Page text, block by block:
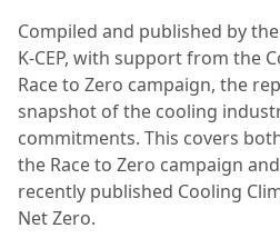
Compiled and published by
K-CEP, with support from the
Race to Zero campaign, the
snapshot of the cooling
commitments. This covers
the Race to Zero campaign
recently published Cooling
Net Zero.